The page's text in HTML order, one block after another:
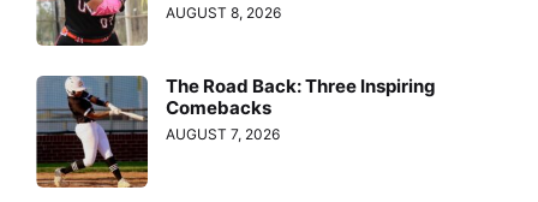
AUGUST 8, 2026
The Road Back: Three Inspiring
Comebacks
AUGUST 7, 2026